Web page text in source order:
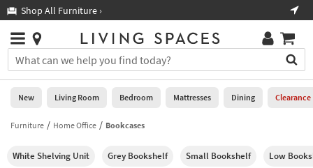
you
are
using
having
using
Shop All Furniture ›
Stores
×
You
can
search
for
by
into
Help
Stores
0
New
Living
New Living Room Bedroom Mattresses Dining Clearance
Furniture Home Office Bookcases
White Shelving Unit Grey Bookshelf Small Bookshelf Low